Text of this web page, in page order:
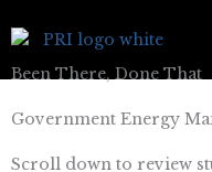
to
Been There, Done That
Government Energy
Scroll down to review